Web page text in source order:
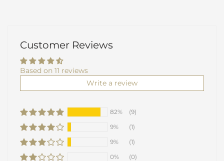
Customer Reviews
Based on 11 reviews
Write a review
82%
(9)
9%
(1)
9%
(1)
0%
(0)